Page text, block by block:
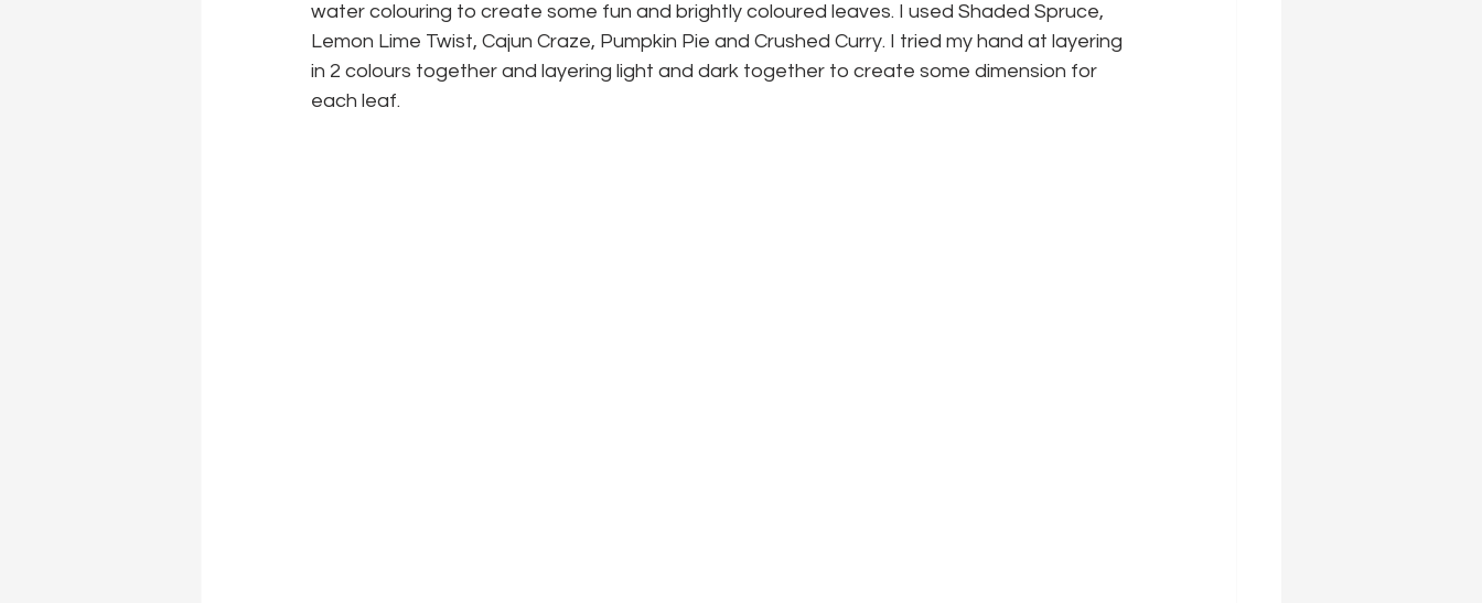
water colouring to create some fun and brightly coloured leaves. I used Shaded Spruce,
Lemon Lime Twist, Cajun Craze, Pumpkin Pie and Crushed Curry. I tried my hand at layering
in 2 colours together and layering light and dark together to create some dimension for
each leaf.